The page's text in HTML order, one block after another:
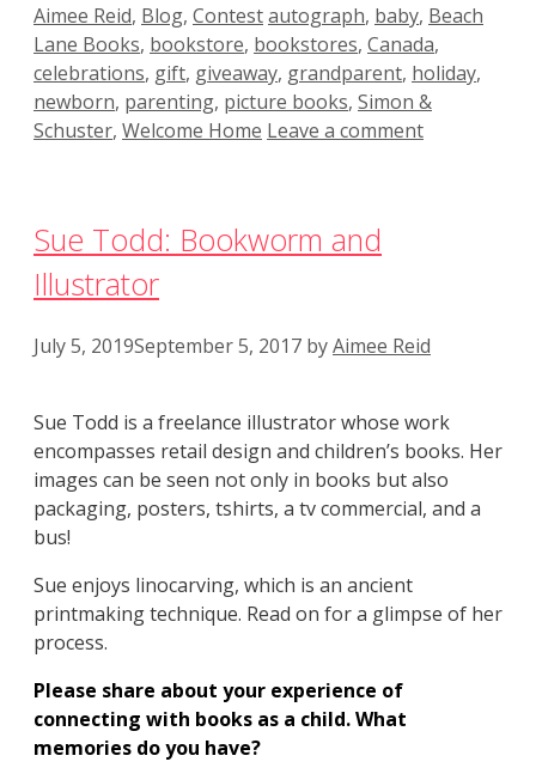
Categories
Aimee Reid, Blog, ContestTags
autograph, baby, Beach
Lane Books, bookstore, bookstores, Canada,
celebrations, gift, giveaway, grandparent, holiday,
newborn, parenting, picture books, Simon &
Schuster, Welcome Home Leave a comment
Sue Todd: Bookworm and
Illustrator
July 5, 2019September 5, 2017 byAimee Reid
Sue Todd is a freelance illustrator whose work
encompasses retail design and children’s books. Her
images can be seen not only in books but also
packaging, posters, tshirts, a tv commercial, and a
bus!
Sue enjoys linocarving, which is an ancient
printmaking technique. Read on for a glimpse of her
process.
Please share about your experience of
connecting with books as a child. What
memories do you have?